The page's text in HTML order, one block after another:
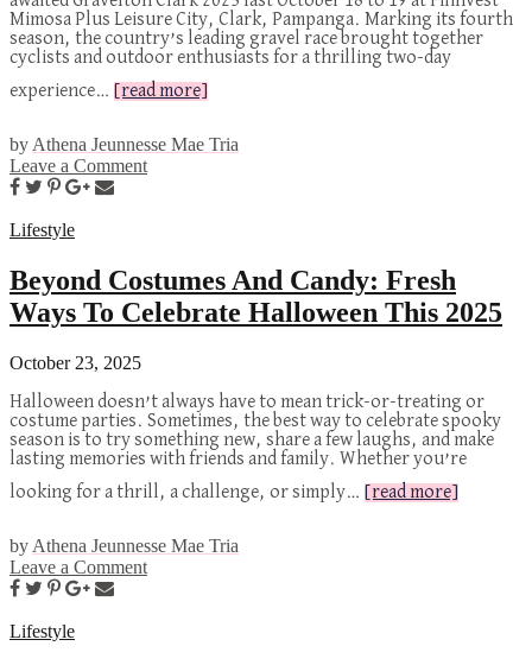
Mimosa Plus Leisure City, Clark, Pampanga. Marking its fourth
season, the country’s leading gravel race brought together
cyclists and outdoor enthusiasts for a thrilling two-day
experience…
[read more]
byAthena Jeunnesse Mae Tria
Leave a Comment
Lifestyle
Beyond Costumes And Candy: Fresh
Ways To Celebrate Halloween This 2025
October 23, 2025
Halloween doesn’t always have to mean trick-or-treating or
costume parties. Sometimes, the best way to celebrate spooky
season is to try something new, share a few laughs, and make
lasting memories with friends and family. Whether you’re
looking for a thrill, a challenge, or simply…
[read more]
by Athena Jeunnesse Mae Tria
Leave a Comment
Lifestyle